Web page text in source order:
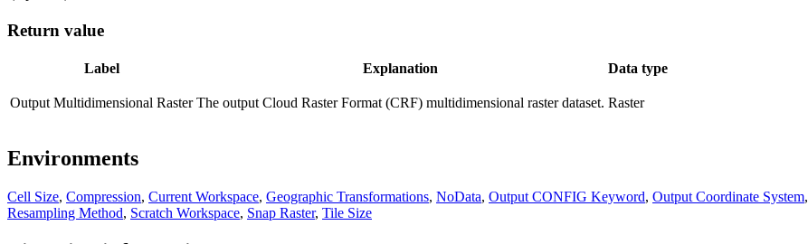
Return value
Label Explanation Data type
Output Multidimensional Raster The output Cloud Raster Format (CRF) multidimensional raster dataset. Raster
Environments
Cell Size, Compression, Current Workspace, Geographic Transformations, NoData, Output CONFIG Keyword, Output Coordinate System,
Resampling Method, Scratch Workspace, Snap Raster, Tile Size